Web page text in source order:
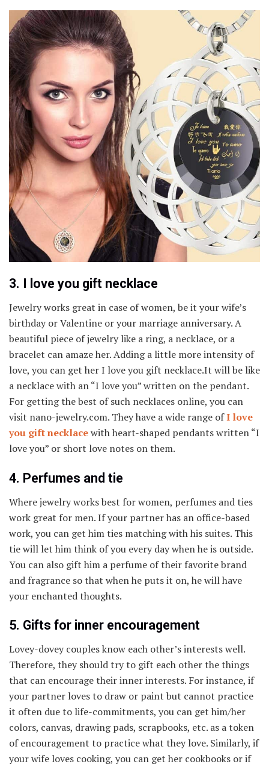
3. I love you gift necklace
Jewelry works great in case of women, be it your wife’s
birthday or Valentine or your marriage anniversary. A
beautiful piece of jewelry like a ring, a necklace, or a
bracelet can amaze her. Adding a little more intensity of
love, you can get her I love you gift necklace.It will be like
a necklace with an “I love you” written on the pendant.
For getting the best of such necklaces online, you can
visit nano-jewelry.com. They have a wide range ofI love
you gift necklacewith heart-shaped pendants written “I
love you” or short love notes on them.
4. Perfumes and tie
Where jewelry works best for women, perfumes and ties
work great for men. If your partner has an office-based
work, you can get him ties matching with his suites. This
tie will let him think of you every day when he is outside.
You can also gift him a perfume of their favorite brand
and fragrance so that when he puts it on, he will have
your enchanted thoughts.
5. Gifts for inner encouragement
Lovey-dovey couples know each other’s interests well.
Therefore, they should try to gift each other the things
that can encourage their inner interests. For instance, if
your partner loves to draw or paint but cannot practice
it often due to life-commitments, you can get him/her
colors, canvas, drawing pads, scrapbooks, etc. as a token
of encouragement to practice what they love. Similarly, if
your wife loves cooking, you can get her cookbooks or if